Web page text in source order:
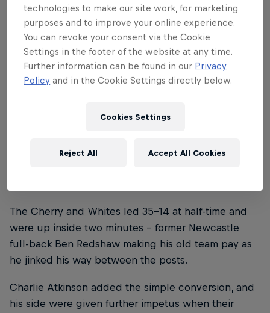
Newcastle Red Bulls showed plenty of
fight but ended the Gallagher PREM
season in defeat, Gloucester Rugby taking
the spoils and securing themselves
Champions Cup rugby for next year.
06.06.2026 · 16:20 UTC
The Cherry and Whites led 35-14 at half-time and
were up inside two minutes – former Newcastle
full-back Ben Redshaw making his old team pay as
he jinked his way between the posts.
Charlie Atkinson added the simple conversion, and
his side were given further impetus when their
technologies to make our site work, for marketing
purposes and to improve your online experience.
You can revoke your consent via the Cookie
Settings in the footer of the website at any time.
Further information can be found in our Privacy
Policy and in the Cookie Settings directly below.
Cookies Settings
Reject All Accept All Cookies